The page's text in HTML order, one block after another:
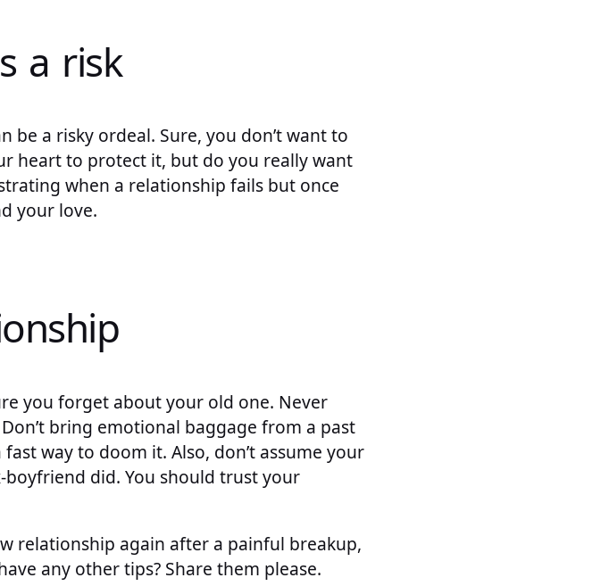
a risk
be a risky ordeal. Sure, you don’t want to
heart to protect it, but do you really want
when a relationship fails but once
your love.
you forget about your old one. Never
bring emotional baggage from a past
way to doom it. Also, don’t assume your
did. You should trust your
relationship again after a painful breakup,
any other tips? Share them please.